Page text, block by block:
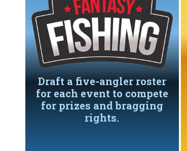
Draft a five-angler roster
for each event to compete
for prizes and bragging
rights.